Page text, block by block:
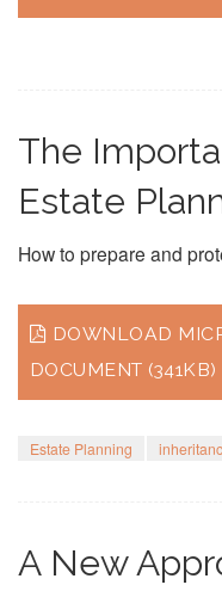
The
Estate
How to prepare and
DOWNLOAD
DOCUMENT (341KB)
Estate Planning
A New